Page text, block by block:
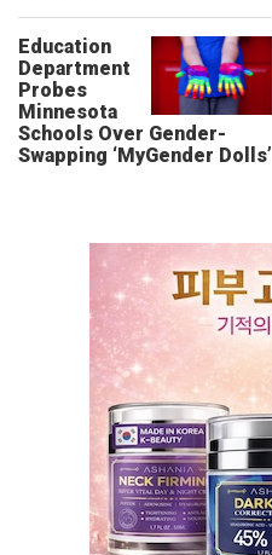
Education
Department
Probes
Minnesota
Schools Over Gender-
Swapping ‘MyGender Dolls’